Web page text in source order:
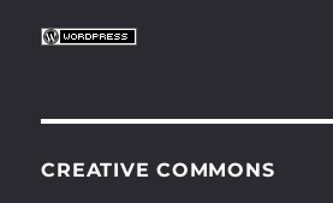
CREATIVE COMMONS